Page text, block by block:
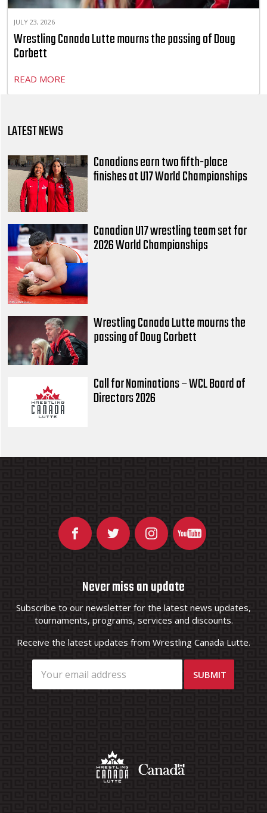
JULY 23, 2026
Wrestling Canada Lutte mourns the passing of Doug
Corbett
READ MORE
LATEST NEWS
Canadians earn two fifth-place
finishes at U17 World Championships
Canadian U17 wrestling team set for
2026 World Championships
Wrestling Canada Lutte mourns the
passing of Doug Corbett
Call for Nominations – WCL Board of
Directors 2026
Never miss an update
Subscribe to our newsletter for the latest news updates,
tournaments, programs, services and discounts.
Receive the latest updates from Wrestling Canada Lutte.